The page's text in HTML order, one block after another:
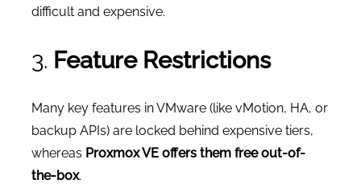
difficult and expensive.
3. Feature Restrictions
Many key features in VMware (like vMotion, HA, or
backup APIs) are locked behind expensive tiers,
whereas Proxmox VE offers them free out-of-
the-box.